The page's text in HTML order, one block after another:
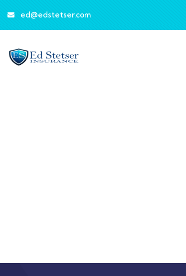
ed@edstetser.com